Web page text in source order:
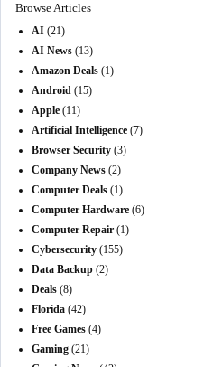
Browse Articles
AI (21)
AI News (13)
Amazon Deals (1)
Android (15)
Apple (11)
Artificial Intelligence (7)
Browser Security (3)
Company News (2)
Computer Deals (1)
Computer Hardware (6)
Computer Repair (1)
Cybersecurity (155)
Data Backup (2)
Deals (8)
Florida (42)
Free Games (4)
Gaming (21)